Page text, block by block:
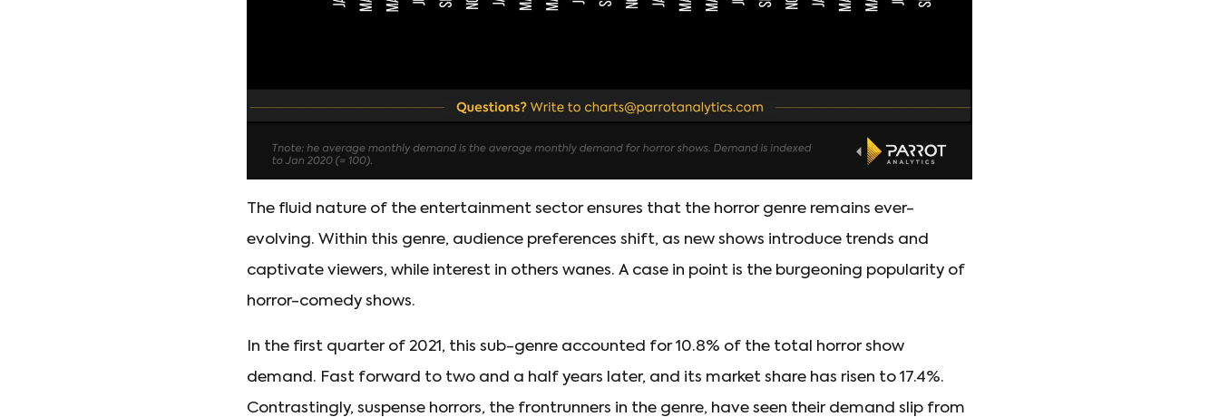
The fluid nature of the entertainment sector ensures that the horror genre remains ever-
evolving. Within this genre, audience preferences shift, as new shows introduce trends and
captivate viewers, while interest in others wanes. A case in point is the burgeoning popularity of
horror-comedy shows.
In the first quarter of 2021, this sub-genre accounted for 10.8% of the total horror show
demand. Fast forward to two and a half years later, and its market share has risen to 17.4%.
Contrastingly, suspense horrors, the frontrunners in the genre, have seen their demand slip from